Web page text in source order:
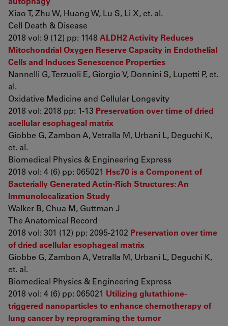
Xiao T, Zhu W, Huang W, Lu S, Li X, et. al.
Cell Death & Disease
2018 vol: 9 (12) pp: 1148ALDH2 Activity Reduces
Mitochondrial Oxygen Reserve Capacity in Endothelial
Cells and Induces Senescence Properties
Nannelli G, Terzuoli E, Giorgio V, Donnini S, Lupetti P, et.
al.
Oxidative Medicine and Cellular Longevity
2018 vol: 2018 pp: 1-13 Preservation over time of dried
acellular esophageal matrix
Giobbe G, Zambon A, Vetralla M, Urbani L, Deguchi K,
et. al.
Biomedical Physics & Engineering Express
2018 vol: 4 (6) pp: 065021 Hsc70 is a Component of
Bacterially Generated Actin‐Rich Structures: An
Immunolocalization Study
Walker B, Chua M, Guttman J
The Anatomical Record
2018 vol: 301 (12) pp: 2095-2102 Preservation over time
of dried acellular esophageal matrix
Giobbe G, Zambon A, Vetralla M, Urbani L, Deguchi K,
et. al.
Biomedical Physics & Engineering Express
2018 vol: 4 (6) pp: 065021 Utilizing glutathione-
triggered nanoparticles to enhance chemotherapy of
lung cancer by reprograming the tumor